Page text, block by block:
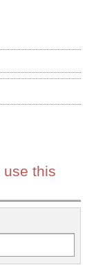
use this